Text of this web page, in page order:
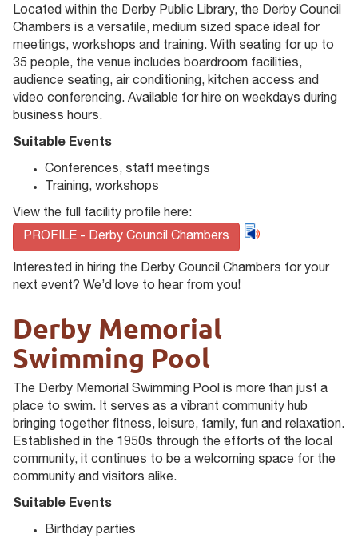
Located within the Derby Public Library, the Derby Council
Chambers is a versatile, medium sized space ideal for
meetings, workshops and training. With seating for up to
35 people, the venue includes boardroom facilities,
audience seating, air conditioning, kitchen access and
video conferencing. Available for hire on weekdays during
business hours.
Suitable Events
Conferences, staff meetings
Training, workshops
View the full facility profile here:
PROFILE - Derby Council Chambers
Interested in hiring the Derby Council Chambers for your
next event? We’d love to hear from you!
Derby Memorial
Swimming Pool
The Derby Memorial Swimming Pool is more than just a
place to swim. It serves as a vibrant community hub
bringing together fitness, leisure, family, fun and relaxation.
Established in the 1950s through the efforts of the local
community, it continues to be a welcoming space for the
community and visitors alike.
Suitable Events
Birthday parties